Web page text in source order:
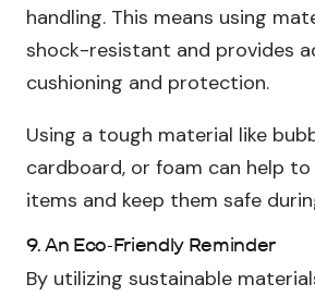
handling. This means using
shock-resistant and provides
cushioning and protection.
Using a tough material like
cardboard, or foam can help
items and keep them safe
9. An Eco-Friendly Reminder
By utilizing sustainable